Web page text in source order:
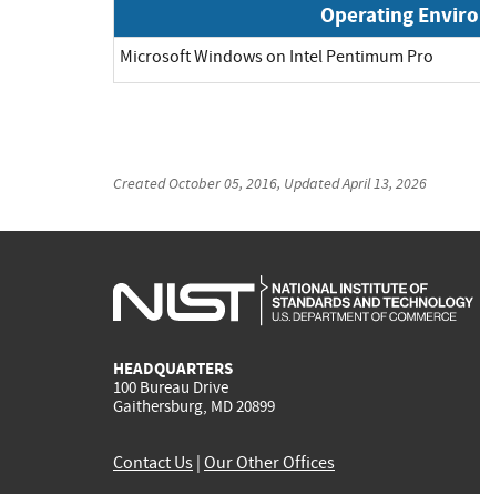
Operating
Microsoft Windows on Intel Pentimum Pro
CreatedOctober 05, 2016, UpdatedApril 13, 2026
HEADQUARTERS
100 Bureau Drive
Gaithersburg, MD 20899
Contact Us | Our Other Offices